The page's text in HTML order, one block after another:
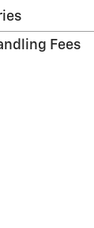
Fees